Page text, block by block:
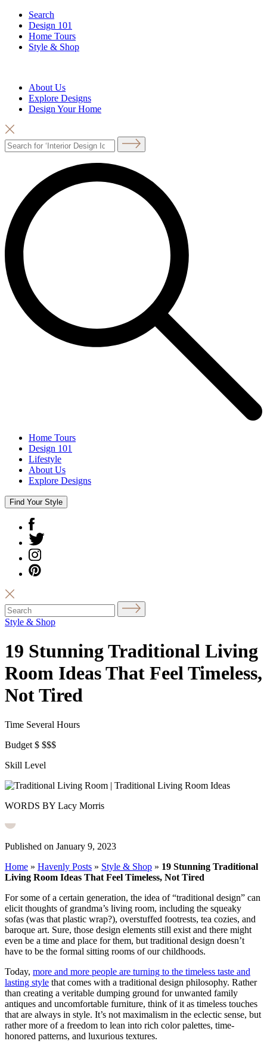
Search
Design 101
Home Tours
Style & Shop
About Us
Explore Designs
Design Your Home
Home Tours
Design 101
Lifestyle
About Us
Explore Designs
Find Your Style
Style & Shop
19 Stunning Traditional Living
Room Ideas That Feel Timeless,
Not Tired
Time Several Hours
Budget $ $$$
Skill Level
WORDS BY Lacy Morris
Published on January 9, 2023
Home » Havenly Posts » Style & Shop » 19 Stunning Traditional
Living Room Ideas That Feel Timeless, Not Tired
For some of a certain generation, the idea of “traditional design” can
elicit thoughts of grandma’s living room, including the squeaky
sofas (was that plastic wrap?), overstuffed footrests, tea cozies, and
baroque art. Sure, those design elements still exist and there might
even be a time and place for them, but traditional design doesn’t
have to be the formal sitting rooms of our childhoods.
Today, more and more people are turning to the timeless taste and
lasting style that comes with a traditional design philosophy. Rather
than creating a veritable dumping ground for unwanted family
antiques and uncomfortable furniture, think of it as timeless touches
that are always in style. It’s not maximalism in the eclectic sense, but
rather more of a freedom to lean into rich color palettes, time-
honored patterns, and luxurious textures.